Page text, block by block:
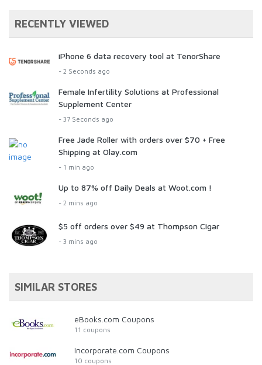
RECENTLY VIEWED
iPhone 6 data recovery tool at TenorShare
- 2 Seconds ago
Female Infertility Solutions at Professional
Supplement Center
- 37 Seconds ago
Free Jade Roller with orders over $70 + Free
Shipping at Olay.com
- 1 min ago
Up to 87% off Daily Deals at Woot.com !
- 2 mins ago
$5 off orders over $49 at Thompson Cigar
- 3 mins ago
SIMILAR STORES
eBooks.com Coupons
11 coupons
Incorporate.com Coupons
10 coupons